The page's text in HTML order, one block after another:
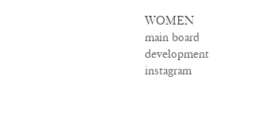
WOMEN
main board
development
instagram